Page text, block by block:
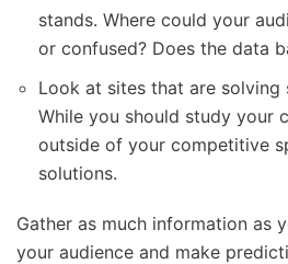
stands. Where could your
or confused? Does the data
Look at sites that are solving
While you should study your
outside of your competitive
solutions.
Gather as much information as
your audience and make